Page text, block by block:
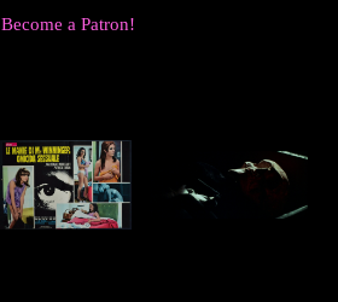
Become a Patron!